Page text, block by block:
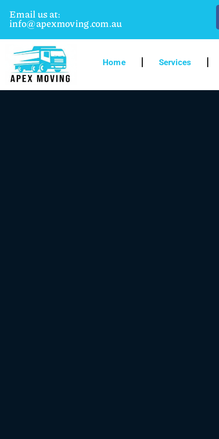
Email us at:
info@apexmoving.com.au
Home Services